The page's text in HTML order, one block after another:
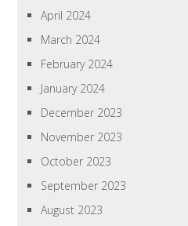
April 2024
March 2024
February 2024
January 2024
December 2023
November 2023
October 2023
September 2023
August 2023